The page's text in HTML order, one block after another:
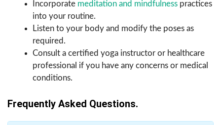
Incorporate meditation and mindfulness practices
into your routine.
Listen to your body and modify the poses as
required.
Consult a certified yoga instructor or healthcare
professional if you have any concerns or medical
conditions.
Frequently Asked Questions.